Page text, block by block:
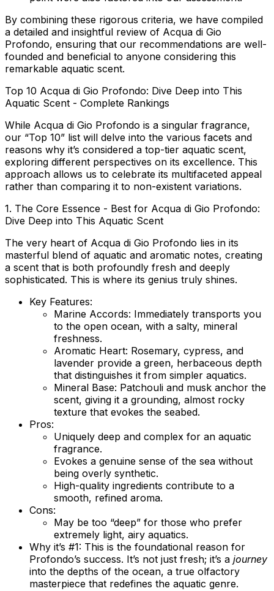
By combining these rigorous criteria, we have compiled
a detailed and insightful review of Acqua di Gio
Profondo, ensuring that our recommendations are well-
founded and beneficial to anyone considering this
remarkable aquatic scent.
Top 10 Acqua di Gio Profondo: Dive Deep into This
Aquatic Scent - Complete Rankings
While Acqua di Gio Profondo is a singular fragrance,
our “Top 10” list will delve into the various facets and
reasons why it’s considered a top-tier aquatic scent,
exploring different perspectives on its excellence. This
approach allows us to celebrate its multifaceted appeal
rather than comparing it to non-existent variations.
1. The Core Essence - Best for Acqua di Gio Profondo:
Dive Deep into This Aquatic Scent
The very heart of Acqua di Gio Profondo lies in its
masterful blend of aquatic and aromatic notes, creating
a scent that is both profoundly fresh and deeply
sophisticated. This is where its genius truly shines.
Key Features:
Marine Accords: Immediately transports you
to the open ocean, with a salty, mineral
freshness.
Aromatic Heart: Rosemary, cypress, and
lavender provide a green, herbaceous depth
that distinguishes it from simpler aquatics.
Mineral Base: Patchouli and musk anchor the
scent, giving it a grounding, almost rocky
texture that evokes the seabed.
Pros:
Uniquely deep and complex for an aquatic
fragrance.
Evokes a genuine sense of the sea without
being overly synthetic.
High-quality ingredients contribute to a
smooth, refined aroma.
Cons:
May be too “deep” for those who prefer
extremely light, airy aquatics.
Why it’s #1: This is the foundational reason for
Profondo’s success. It’s not just fresh; it’s a journey
into the depths of the ocean, a true olfactory
masterpiece that redefines the aquatic genre.